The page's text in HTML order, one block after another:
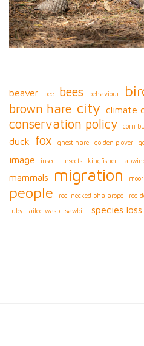
beaver bee bees behaviour
brown hare city climate
conservation policy corn
duck fox ghost hare golden plover
image
insect insects kingfisher
mammals migration
people red-necked phalarope red
ruby-tailed wasp sawbill species loss